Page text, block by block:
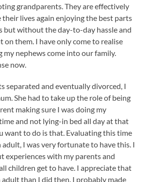
grandparents. They are effectively
lives again enjoying the best parts
but without the day-to-day hassle and
on them. I have only come to realise
my nephews come into our family.
now.
separated and eventually divorced, I
She had to take up the role of being
making sure I was doing my
and not lying-in bed all day at that
want to do is that. Evaluating this time
adult, I was very fortunate to have this. I
experiences with my parents and
children get to have. I appreciate that
adult than I did then. I probably made